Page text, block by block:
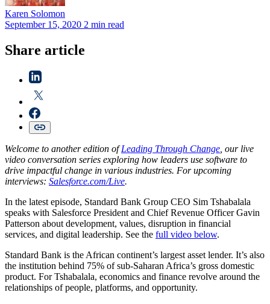
Karen Solomon
September 15, 2020 2 min read
Share article
Welcome to another edition ofLeading Through Change , our live
video conversation series exploring how leaders use software to
drive impactful change in various industries. For upcoming
interviews: Salesforce.com/Live.
In the latest episode, Standard Bank Group CEO Sim Tshabalala
speaks with Salesforce President and Chief Revenue Officer Gavin
Patterson about development, values, disruption in financial
services, and digital leadership. See the full video below.
Standard Bank is the African continent’s largest asset lender. It’s also
the institution behind 75% of sub-Saharan Africa’s gross domestic
product. For Tshabalala, economics and finance revolve around the
relationships of people, platforms, and opportunity.